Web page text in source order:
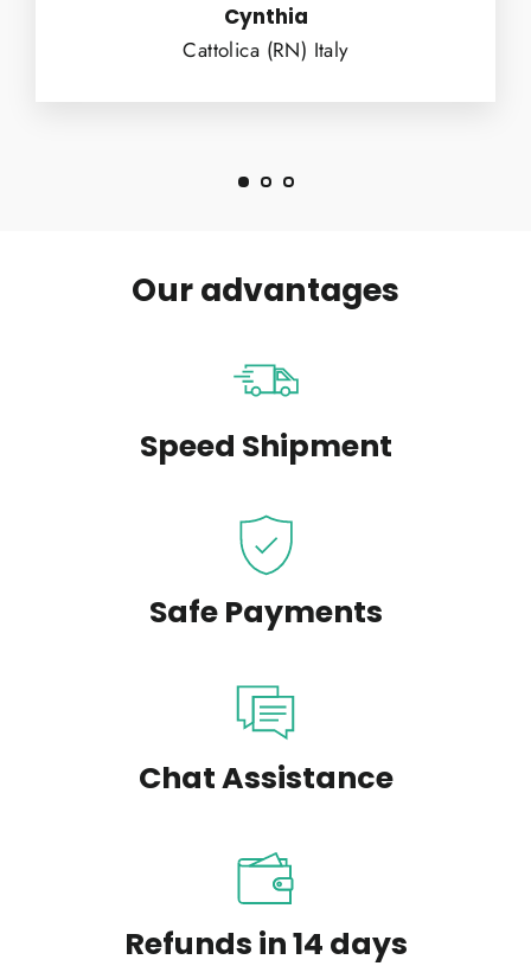
Cynthia
Cattolica (RN) Italy
Our advantages
Speed Shipment
Safe Payments
Chat Assistance
Refunds in 14 days